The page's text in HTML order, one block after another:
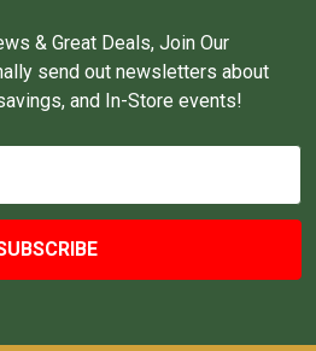
& Great Deals, Join Our
send out newsletters about
and In-Store events!